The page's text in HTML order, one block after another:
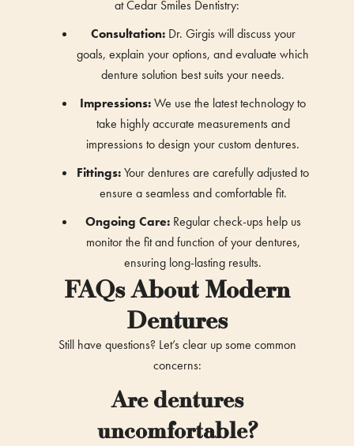
at Cedar Smiles Dentistry:
Consultation:Dr. Girgis will discuss your
goals, explain your options, and evaluate which
denture solution best suits your needs.
Impressions:We use the latest technology to
take highly accurate measurements and
impressions to design your custom dentures.
Fittings:Your dentures are carefully adjusted to
ensure a seamless and comfortable fit.
Ongoing Care:Regular check-ups help us
monitor the fit and function of your dentures,
ensuring long-lasting results.
FAQs About Modern
Dentures
Still have questions? Let’s clear up some common
concerns:
Are dentures
uncomfortable?